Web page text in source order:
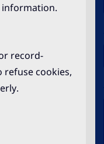
information.
record-
cookies,